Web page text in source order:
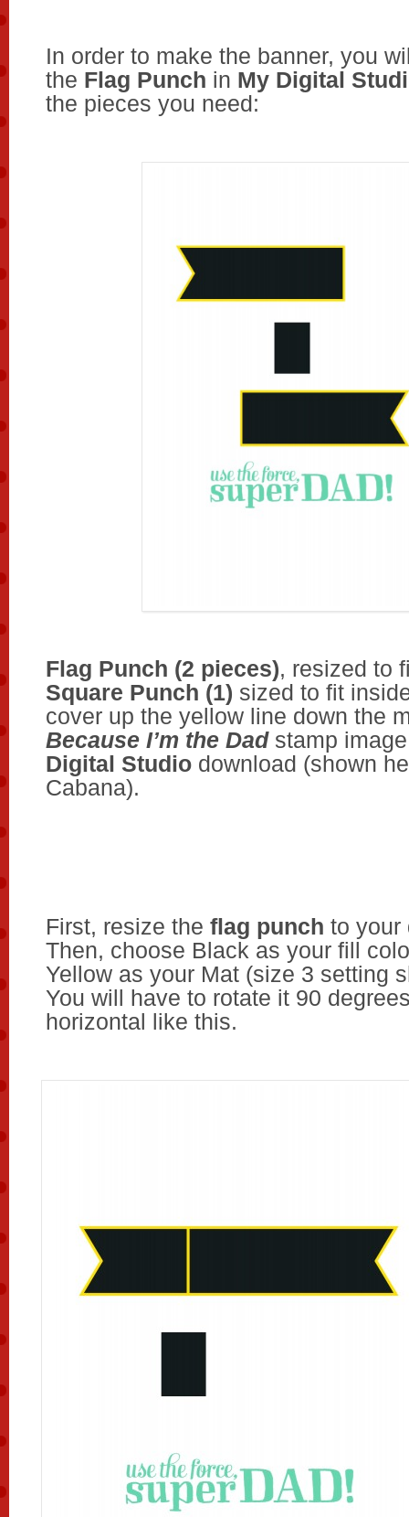
In order to make the banner, you
the Flag Punch in My Digital
the pieces you need:
Flag Punch (2 pieces), resized to
Square Punch (1) sized to fit
cover up the yellow line down the
Because I’m the Dad stamp
Digital Studio download (shown
Cabana).
First, resize the flag punch to your
Then, choose Black as your fill
Yellow as your Mat (size 3 setting
You will have to rotate it 90
horizontal like this.